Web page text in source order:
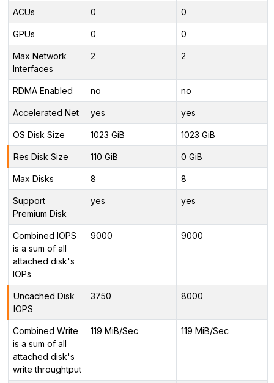
ACUs 0 0
GPUs 0 0
Max Network
Interfaces
2 2
RDMA Enabled no no
Accelerated Net yes yes
OS Disk Size 1023 GiB 1023 GiB
Res Disk Size 110 GiB 0 GiB
Max Disks 8 8
Support
Premium Disk
yes yes
Combined IOPS
is a sum of all
attached disk's
IOPs
9000 9000
Uncached Disk
IOPS
3750 8000
Combined Write
is a sum of all
attached disk's
write throughtput
119 MiB/Sec 119 MiB/Sec